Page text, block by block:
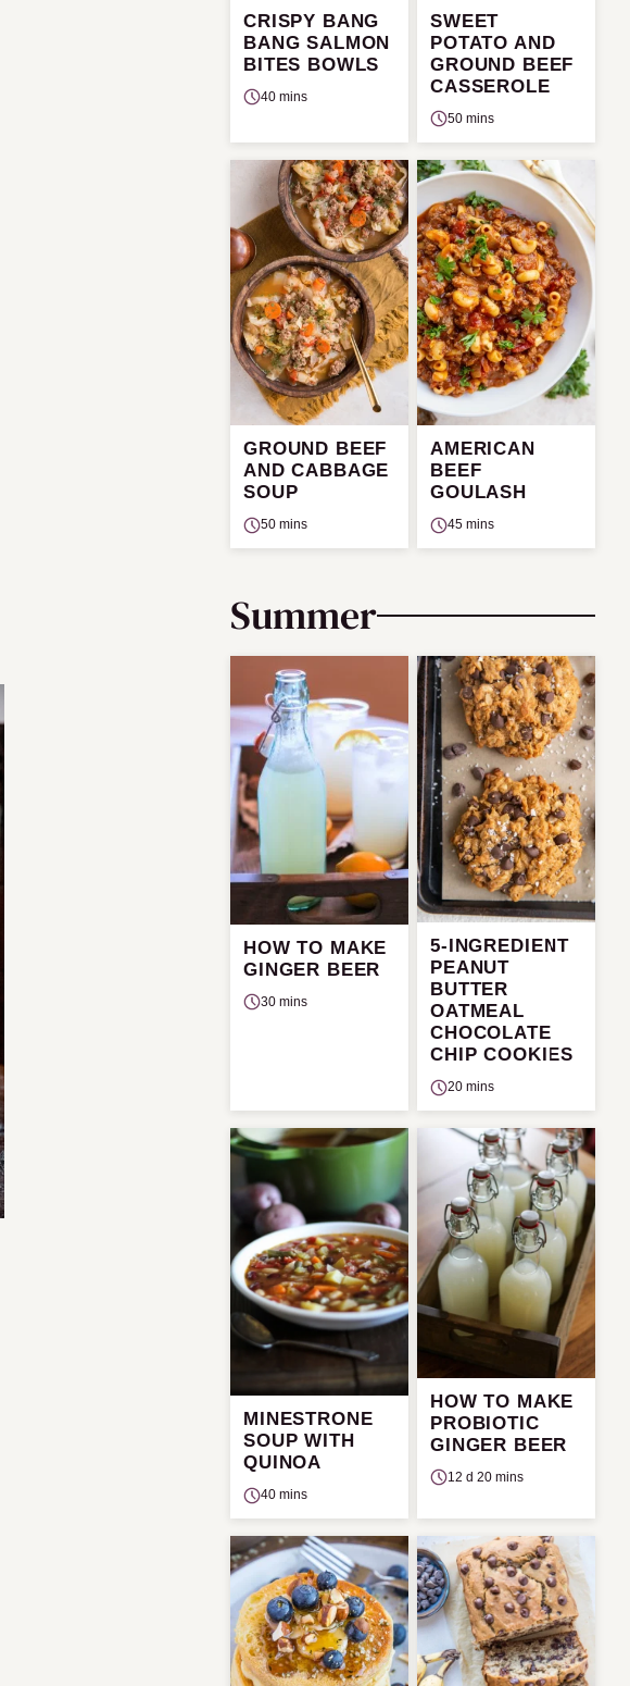
CRISPY BANG
BANG SALMON
BITES BOWLS
40 mins
SWEET
POTATO AND
GROUND BEEF
CASSEROLE
50 mins
GROUND BEEF
AND CABBAGE
SOUP
50 mins
AMERICAN
BEEF
GOULASH
45 mins
Summer
HOW TO MAKE
GINGER BEER
30 mins
5-INGREDIENT
PEANUT
BUTTER
OATMEAL
CHOCOLATE
CHIP COOKIES
20 mins
MINESTRONE
SOUP WITH
QUINOA
40 mins
HOW TO MAKE
PROBIOTIC
GINGER BEER
12 d 20 mins